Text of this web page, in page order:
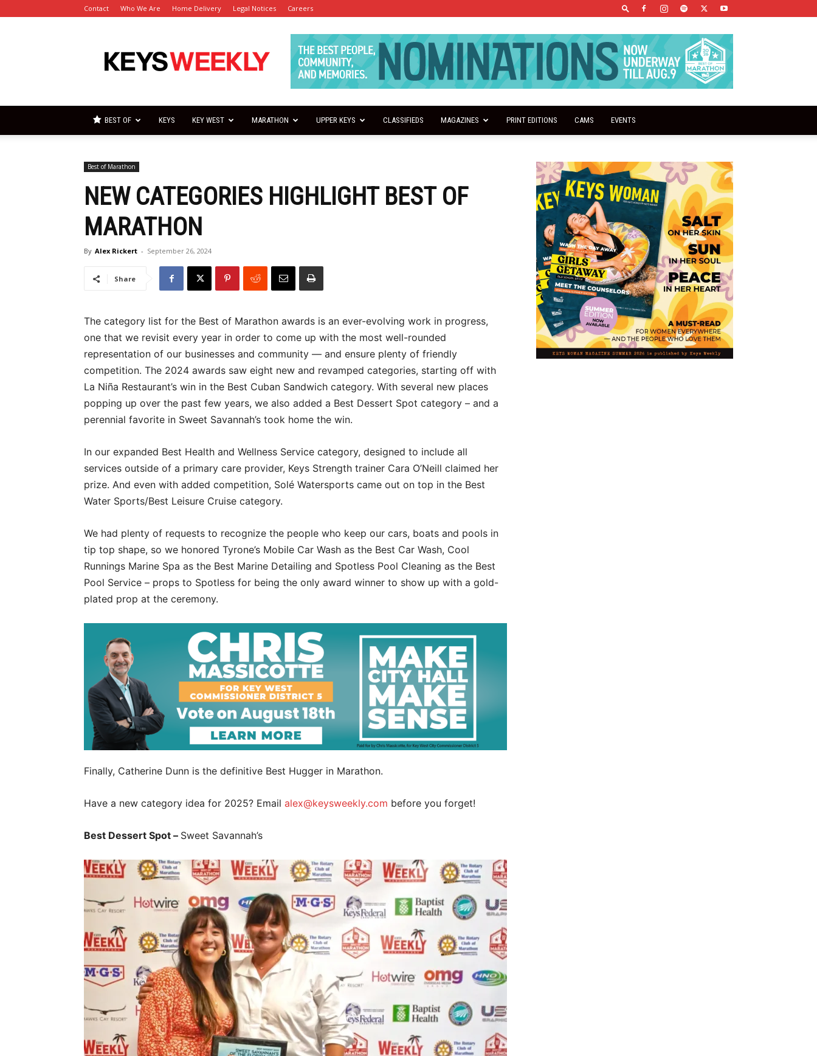
Contact Who We Are Home Delivery Legal Notices Careers
Keys
Weekly
BEST OF KEYS KEY WEST MARATHON UPPER KEYS CLASSIFIEDS MAGAZINES PRINT EDITIONS CAMS EVENTS
Best of Marathon
NEW CATEGORIES HIGHLIGHT BEST OF
MARATHON
By Alex Rickert - September 26, 2024
Share
The category list for the Best of Marathon awards is an ever-evolving work in progress,
one that we revisit every year in order to come up with the most well-rounded
representation of our businesses and community — and ensure plenty of friendly
competition. The 2024 awards saw eight new and revamped categories, starting off with
La Niña Restaurant’s win in the Best Cuban Sandwich category. With several new places
popping up over the past few years, we also added a Best Dessert Spot category – and a
perennial favorite in Sweet Savannah’s took home the win.
In our expanded Best Health and Wellness Service category, designed to include all
services outside of a primary care provider, Keys Strength trainer Cara O’Neill claimed her
prize. And even with added competition, Solé Watersports came out on top in the Best
Water Sports/Best Leisure Cruise category.
We had plenty of requests to recognize the people who keep our cars, boats and pools in
tip top shape, so we honored Tyrone’s Mobile Car Wash as the Best Car Wash, Cool
Runnings Marine Spa as the Best Marine Detailing and Spotless Pool Cleaning as the Best
Pool Service – props to Spotless for being the only award winner to show up with a gold-
plated prop at the ceremony.
Finally, Catherine Dunn is the definitive Best Hugger in Marathon.
Have a new category idea for 2025? Email alex@keysweekly.com before you forget!
Best Dessert Spot – Sweet Savannah’s